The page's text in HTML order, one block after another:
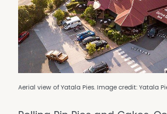
Aerial view of Yatala Pies. Image credit: Yatala